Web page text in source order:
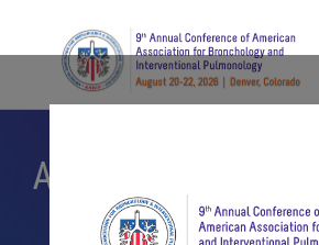
ABOUT
PROGRAM
AABIP Events
Welcome Message
About AABIP